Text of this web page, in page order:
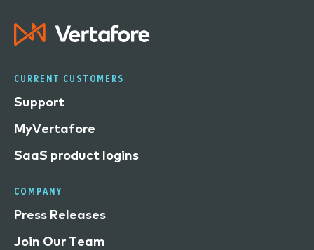
CURRENT CUSTOMERS
Support
MyVertafore
SaaS product logins
COMPANY
Press Releases
Join Our Team